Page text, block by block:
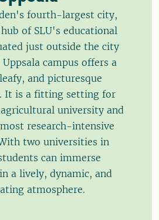
fourth-largest city,
of SLU's educational
just outside the city
campus offers a
and picturesque
It is a fitting setting for
university and
research-intensive
two universities in
can immerse
a lively, dynamic, and
atmosphere.